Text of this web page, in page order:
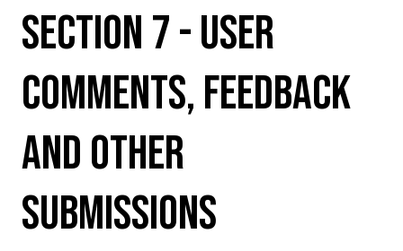
SECTION 7 - USER
COMMENTS, FEEDBACK
AND OTHER
SUBMISSIONS